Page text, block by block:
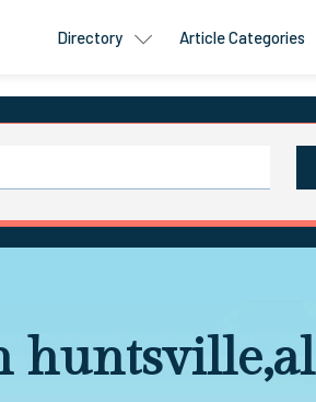
Directory Article Categories
huntsville,al